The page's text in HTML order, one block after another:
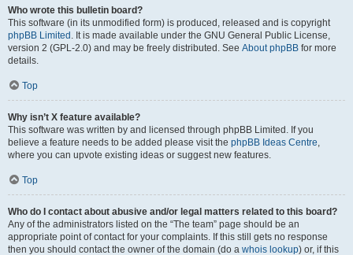
Who wrote this bulletin board?
This software (in its unmodified form) is produced, released and is copyright
phpBB Limited . It is made available under the GNU General Public License,
version 2 (GPL-2.0) and may be freely distributed. See About phpBB for more
details.
Top
Why isn’t X feature available?
This software was written by and licensed through phpBB Limited. If you
believe a feature needs to be added please visit the phpBB Ideas Centre,
where you can upvote existing ideas or suggest new features.
Top
Who do I contact about abusive and/or legal matters related to this board?
Any of the administrators listed on the “The team” page should be an
appropriate point of contact for your complaints. If this still gets no response
then you should contact the owner of the domain (do a whois lookup) or, if this